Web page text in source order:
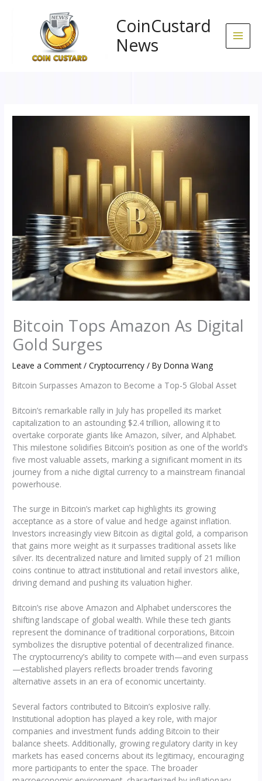
CoinCustard
News
Bitcoin Tops Amazon As Digital
Gold Surges
Leave a Comment /Cryptocurrency / ByDonna Wang
Bitcoin Surpasses Amazon to Become a Top-5 Global Asset
Bitcoin’s remarkable rally in July has propelled its market
capitalization to an astounding $2.4 trillion, allowing it to
overtake corporate giants like Amazon, silver, and Alphabet.
This milestone solidifies Bitcoin’s position as one of the world’s
five most valuable assets, marking a significant moment in its
journey from a niche digital currency to a mainstream financial
powerhouse.
The surge in Bitcoin’s market cap highlights its growing
acceptance as a store of value and hedge against inflation.
Investors increasingly view Bitcoin as digital gold, a comparison
that gains more weight as it surpasses traditional assets like
silver. Its decentralized nature and limited supply of 21 million
coins continue to attract institutional and retail investors alike,
driving demand and pushing its valuation higher.
Bitcoin’s rise above Amazon and Alphabet underscores the
shifting landscape of global wealth. While these tech giants
represent the dominance of traditional corporations, Bitcoin
symbolizes the disruptive potential of decentralized finance.
The cryptocurrency’s ability to compete with—and even surpass
—established players reflects broader trends favoring
alternative assets in an era of economic uncertainty.
Several factors contributed to Bitcoin’s explosive rally.
Institutional adoption has played a key role, with major
companies and investment funds adding Bitcoin to their
balance sheets. Additionally, growing regulatory clarity in key
markets has eased concerns about its legitimacy, encouraging
more participants to enter the space. The broader